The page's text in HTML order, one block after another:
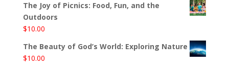
The Joy of Picnics: Food, Fun, and the
Outdoors
$10.00
The Beauty of God’s World: Exploring Nature
$10.00